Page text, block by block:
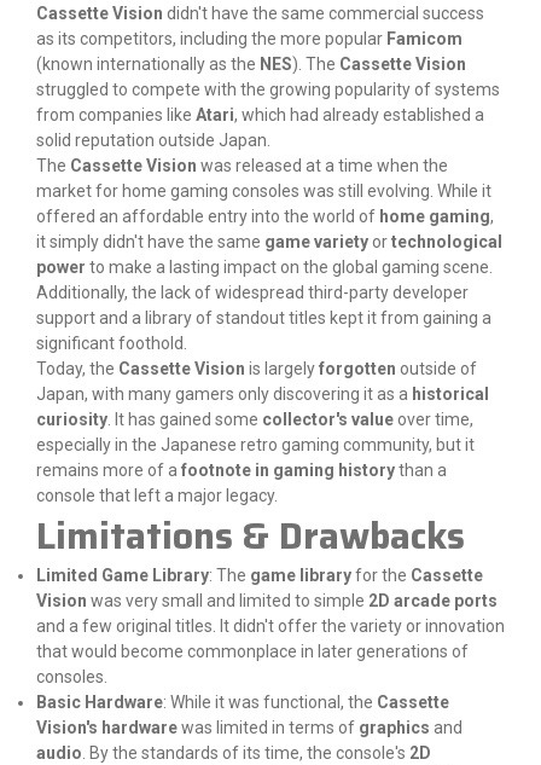
Cassette Vision didn't have the same commercial success
as its competitors, including the more popular Famicom
(known internationally as the NES). The Cassette Vision
struggled to compete with the growing popularity of systems
from companies like Atari, which had already established a
solid reputation outside Japan.
The Cassette Vision was released at a time when the
market for home gaming consoles was still evolving. While it
offered an affordable entry into the world of home gaming,
it simply didn't have the same game variety ortechnological
power to make a lasting impact on the global gaming scene.
Additionally, the lack of widespread third-party developer
support and a library of standout titles kept it from gaining a
significant foothold.
Today, the Cassette Vision is largelyforgotten outside of
Japan, with many gamers only discovering it as a historical
curiosity . It has gained some collector's value over time,
especially in the Japanese retro gaming community, but it
remains more of a footnote in gaming historythan a
console that left a major legacy.
Limitations & Drawbacks
Limited Game Library: The game libraryfor the Cassette
Vision was very small and limited to simple 2D arcade ports
and a few original titles. It didn't offer the variety or innovation
that would become commonplace in later generations of
consoles.
Basic Hardware: While it was functional, the Cassette
Vision's hardwarewas limited in terms of graphics and
audio . By the standards of its time, the console's 2D